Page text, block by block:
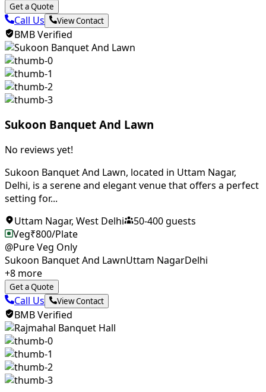
Get a Quote
Call Us View Contact
BMB Verified
Sukoon Banquet And Lawn
No reviews yet!
Sukoon Banquet And Lawn, located in Uttam Nagar,
Delhi, is a serene and elegant venue that offers a perfect
setting for...
Uttam Nagar, West Delhi 50-400guests
Veg₹800/Plate
@Pure Veg Only
Sukoon Banquet And LawnUttam NagarDelhi
+8 more
Get a Quote
Call Us View Contact
BMB Verified